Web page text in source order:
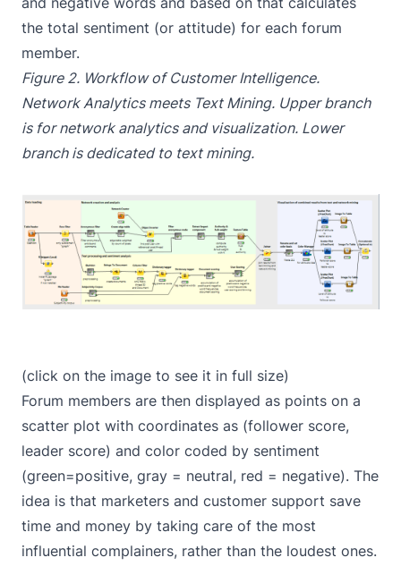
the total sentiment (or attitude) for each forum
member.
Figure 2. Workflow of Customer Intelligence.
Network Analytics meets Text Mining. Upper branch
is for network analytics and visualization. Lower
branch is dedicated to text mining.
(click on the image to see it in full size)
Forum members are then displayed as points on a
scatter plot with coordinates as (follower score,
leader score) and color coded by sentiment
(green=positive, gray = neutral, red = negative). The
idea is that marketers and customer support save
time and money by taking care of the most
influential complainers, rather than the loudest ones.